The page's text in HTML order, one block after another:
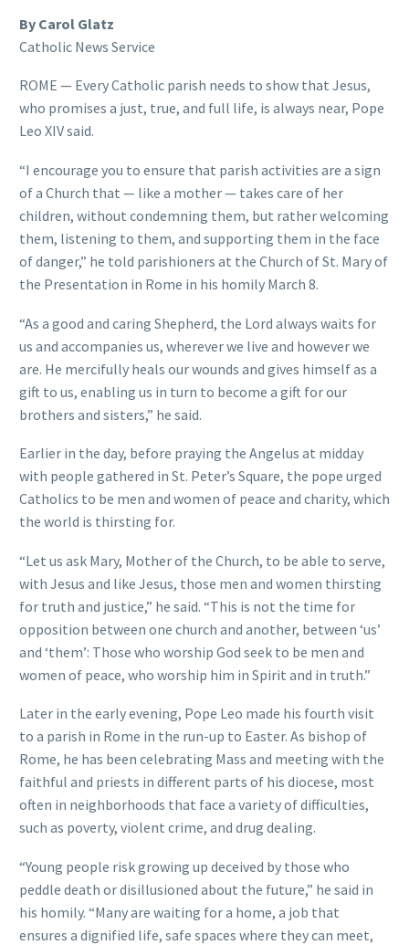
By Carol Glatz
Catholic News Service
ROME — Every Catholic parish needs to show that Jesus,
who promises a just, true, and full life, is always near, Pope
Leo XIV said.
“I encourage you to ensure that parish activities are a sign
of a Church that — like a mother — takes care of her
children, without condemning them, but rather welcoming
them, listening to them, and supporting them in the face
of danger,” he told parishioners at the Church of St. Mary of
the Presentation in Rome in his homily March 8.
“As a good and caring Shepherd, the Lord always waits for
us and accompanies us, wherever we live and however we
are. He mercifully heals our wounds and gives himself as a
gift to us, enabling us in turn to become a gift for our
brothers and sisters,” he said.
Earlier in the day, before praying the Angelus at midday
with people gathered in St. Peter’s Square, the pope urged
Catholics to be men and women of peace and charity, which
the world is thirsting for.
“Let us ask Mary, Mother of the Church, to be able to serve,
with Jesus and like Jesus, those men and women thirsting
for truth and justice,” he said. “This is not the time for
opposition between one church and another, between ‘us’
and ‘them’: Those who worship God seek to be men and
women of peace, who worship him in Spirit and in truth.”
Later in the early evening, Pope Leo made his fourth visit
to a parish in Rome in the run-up to Easter. As bishop of
Rome, he has been celebrating Mass and meeting with the
faithful and priests in different parts of his diocese, most
often in neighborhoods that face a variety of difficulties,
such as poverty, violent crime, and drug dealing.
“Young people risk growing up deceived by those who
peddle death or disillusioned about the future,” he said in
his homily. “Many are waiting for a home, a job that
ensures a dignified life, safe spaces where they can meet,